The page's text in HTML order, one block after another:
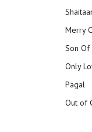
Merry
Son Of
Only
Pagal
Out of